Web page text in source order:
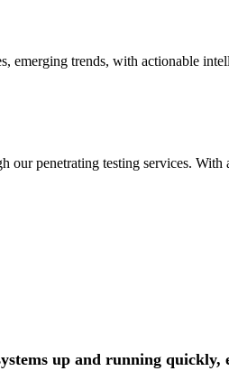
emerging trends, with actionable
our penetrating testing services.
up and running quickly,